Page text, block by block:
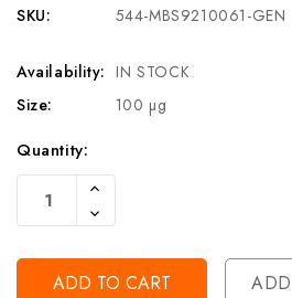
SKU: 544-MBS9210061-GEN
Availability: IN STOCK
Size:
100 µg
Current
Stock:
Quantity:
Increase
Of
Undefined
Decrease
Quantity
Undefined